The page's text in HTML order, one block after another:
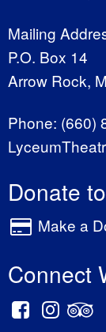
Mailing
P.O. Box 14
Arrow Rock,
Phone: (660)
Donate
Make a
Connect